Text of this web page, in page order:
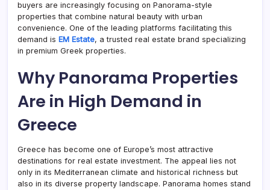
buyers are increasingly focusing on Panorama-style
properties that combine natural beauty with urban
convenience. One of the leading platforms facilitating this
demand is EM Estate, a trusted real estate brand specializing
in premium Greek properties.
Why Panorama Properties
Are in High Demand in
Greece
Greece has become one of Europe’s most attractive
destinations for real estate investment. The appeal lies not
only in its Mediterranean climate and historical richness but
also in its diverse property landscape. Panorama homes stand